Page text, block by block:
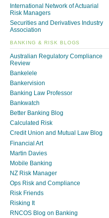
International Network of Actuarial
Risk Managers
Securities and Derivatives Industry
Association
BANKING & RISK BLOGS
Australian Regulatory Compliance
Review
Bankelele
Bankervision
Banking Law Professor
Bankwatch
Better Banking Blog
Calculated Risk
Credit Union and Mutual Law Blog
Financial Art
Martin Davies
Mobile Banking
NZ Risk Manager
Ops Risk and Compliance
Risk Friends
Risking It
RNCOS Blog on Banking